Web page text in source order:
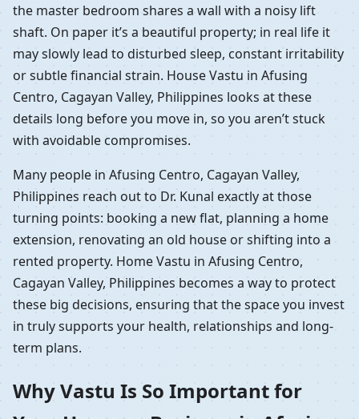
the master bedroom shares a wall with a noisy lift
shaft. On paper it’s a beautiful property; in real life it
may slowly lead to disturbed sleep, constant irritability
or subtle financial strain. House Vastu in Afusing
Centro, Cagayan Valley, Philippines looks at these
details long before you move in, so you aren’t stuck
with avoidable compromises.
Many people in Afusing Centro, Cagayan Valley,
Philippines reach out to Dr. Kunal exactly at those
turning points: booking a new flat, planning a home
extension, renovating an old house or shifting into a
rented property. Home Vastu in Afusing Centro,
Cagayan Valley, Philippines becomes a way to protect
these big decisions, ensuring that the space you invest
in truly supports your health, relationships and long-
term plans.
Why Vastu Is So Important for